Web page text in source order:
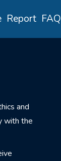
Report FAQ
and
with the